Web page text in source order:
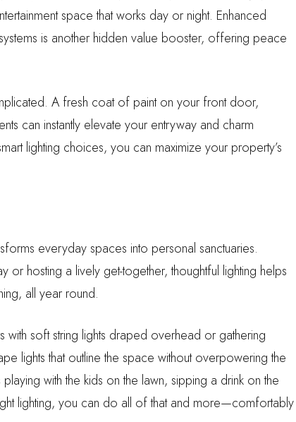
space that works day or night. Enhanced
is another hidden value booster, offering peace
A fresh coat of paint on your front door,
can instantly elevate your entryway and charm
lighting choices, you can maximize your property’s
everyday spaces into personal sanctuaries.
hosting a lively get-together, thoughtful lighting helps
all year round.
with soft string lights draped overhead or gathering
lights that outline the space without overpowering the
with the kids on the lawn, sipping a drink on the
lighting, you can do all of that and more—comfortably